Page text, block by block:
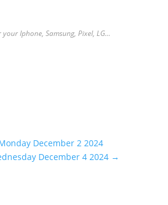
Iphone, Samsung, Pixel, LG…
December 2 2024
December 4 2024 →